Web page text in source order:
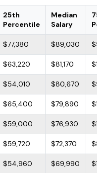
25th
Percentile
Median
Salary
$77,380 $89,030
$63,220 $81,170
$54,010 $80,670
$65,400 $79,890
$59,000 $76,930
$59,720 $72,370
$54,960 $69,990